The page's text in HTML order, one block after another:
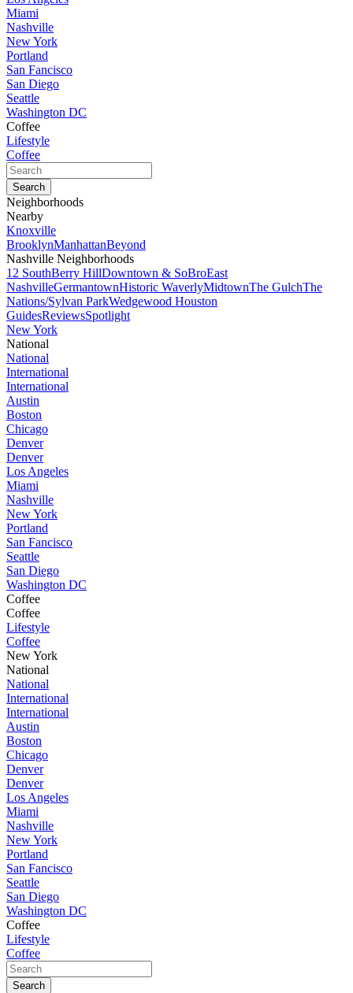
Miami
Nashville
New York
Portland
San Fancisco
San Diego
Seattle
Washington DC
Coffee
Lifestyle
Coffee
Neighborhoods
Nearby
Knoxville
BrooklynManhattanBeyond
Nashville Neighborhoods
12 SouthBerry HillDowntown & SoBroEast
NashvilleGermantownHistoric WaverlyMidtownThe GulchThe
Nations/Sylvan ParkWedgewood Houston
GuidesReviewsSpotlight
New York
National
National
International
International
Austin
Boston
Chicago
Denver
Denver
Los Angeles
Miami
Nashville
New York
Portland
San Fancisco
Seattle
San Diego
Washington DC
Coffee
Coffee
Lifestyle
Coffee
New York
National
National
International
International
Austin
Boston
Chicago
Denver
Denver
Los Angeles
Miami
Nashville
New York
Portland
San Fancisco
Seattle
San Diego
Washington DC
Coffee
Lifestyle
Coffee